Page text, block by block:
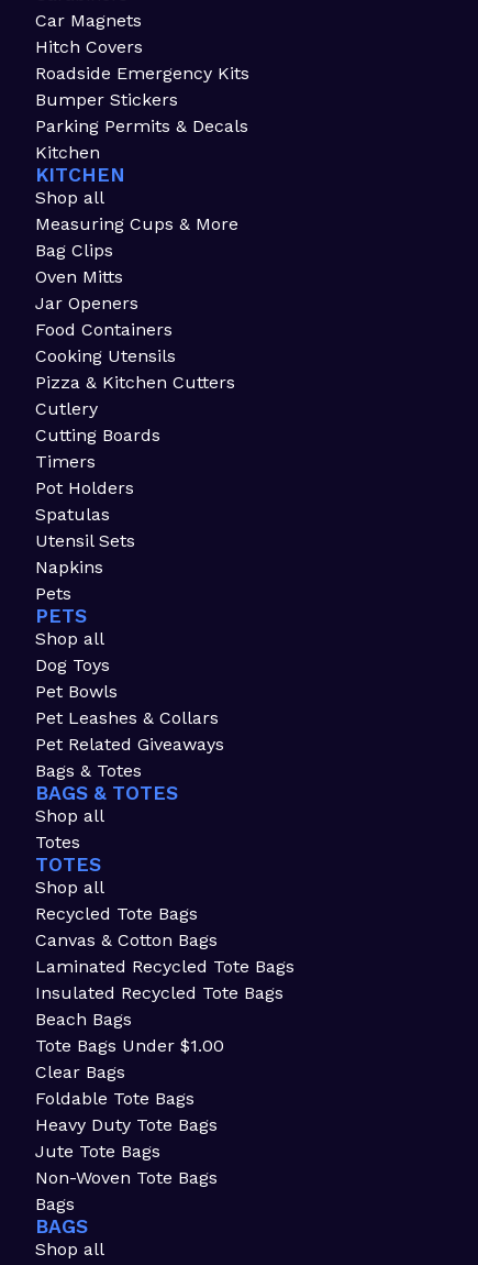
Car Magnets
Hitch Covers
Roadside Emergency Kits
Bumper Stickers
Parking Permits & Decals
Kitchen
KITCHEN
Shop all
Measuring Cups & More
Bag Clips
Oven Mitts
Jar Openers
Food Containers
Cooking Utensils
Pizza & Kitchen Cutters
Cutlery
Cutting Boards
Timers
Pot Holders
Spatulas
Utensil Sets
Napkins
Pets
PETS
Shop all
Dog Toys
Pet Bowls
Pet Leashes & Collars
Pet Related Giveaways
Bags & Totes
BAGS & TOTES
Shop all
Totes
TOTES
Shop all
Recycled Tote Bags
Canvas & Cotton Bags
Laminated Recycled Tote Bags
Insulated Recycled Tote Bags
Beach Bags
Tote Bags Under $1.00
Clear Bags
Foldable Tote Bags
Heavy Duty Tote Bags
Jute Tote Bags
Non-Woven Tote Bags
Bags
BAGS
Shop all